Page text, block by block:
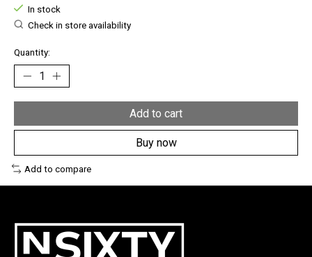
In stock
Check in store availability
Quantity:
Add to cart
Buy now
Add to compare